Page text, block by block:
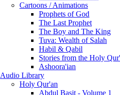
Cartoons / Animations
Prophets of God
The Last Prophet
The Boy and The King
Tuva: Wealth of Salah
Habil & Qabil
Stories from the Holy
Ashoora'ian
Audio Library
Holy Qur'an
Abdul Basit - Volume 1